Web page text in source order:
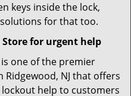
keys inside the lock,
for that too.
for urgent help
one of the premier
NJ that offers
help to customers